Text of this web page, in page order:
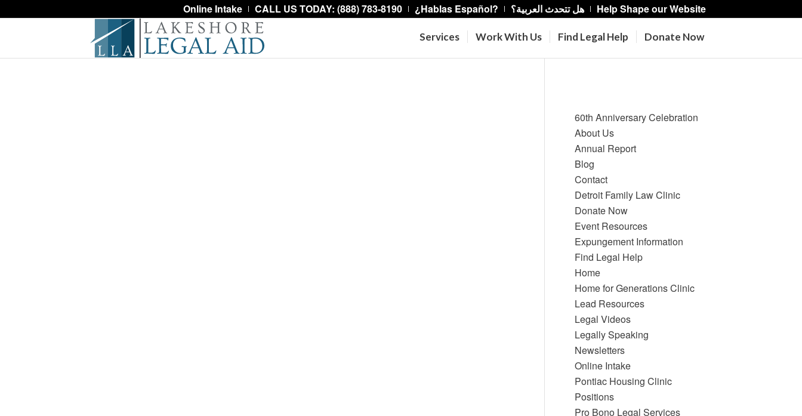
Online Intake CALL US TODAY: (888) 783-8190 ¿Hablas Español? هل تتحدث العربية؟ Help Shape our Website
Services Work With Us Find Legal Help Donate Now
60th Anniversary Celebration
About Us
Annual Report
Blog
Contact
Detroit Family Law Clinic
Donate Now
Event Resources
Expungement Information
Find Legal Help
Home
Home for Generations Clinic
Lead Resources
Legal Videos
Legally Speaking
Newsletters
Online Intake
Pontiac Housing Clinic
Positions
Pro Bono Legal Services